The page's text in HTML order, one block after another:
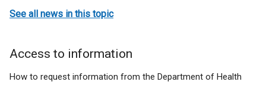
See all news in this topic
Access to information
How to request information from the Department of Health